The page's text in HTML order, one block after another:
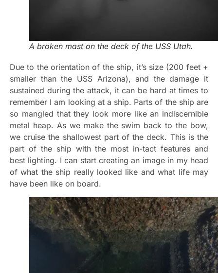
A broken mast on the deck of the USS Utah.
Due to the orientation of the ship, it’s size (200 feet +
smaller than the USS Arizona), and the damage it
sustained during the attack, it can be hard at times to
remember I am looking at a ship. Parts of the ship are
so mangled that they look more like an indiscernible
metal heap. As we make the swim back to the bow,
we cruise the shallowest part of the deck. This is the
part of the ship with the most in-tact features and
best lighting. I can start creating an image in my head
of what the ship really looked like and what life may
have been like on board.